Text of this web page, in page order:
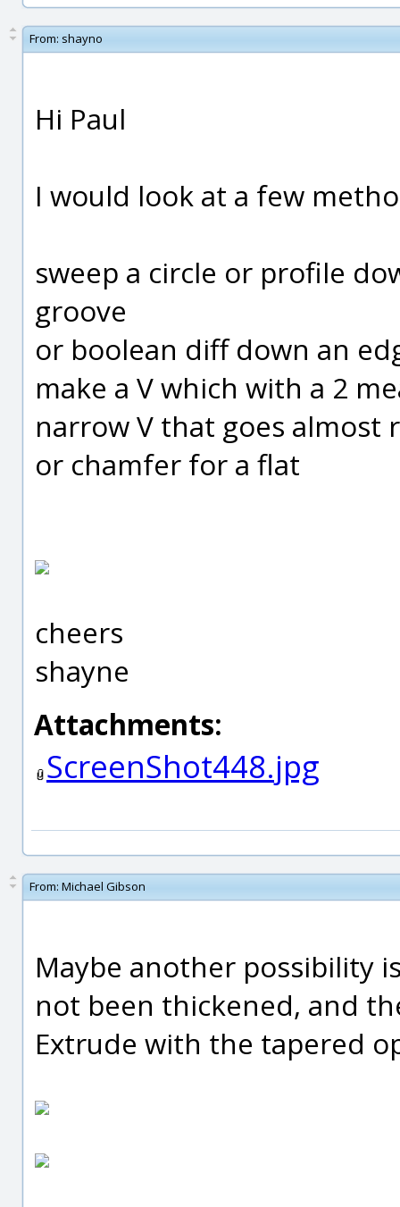
From: shayno
Hi Paul
I would look at a few
sweep a circle or profile
groove
or boolean diff down an
make a V which with a 2
narrow V that goes
or chamfer for a flat
cheers
shayne
Attachments:
ScreenShot448.jpg
From: Michael Gibson
Maybe another possibility
not been thickened, and
Extrude with the tapered